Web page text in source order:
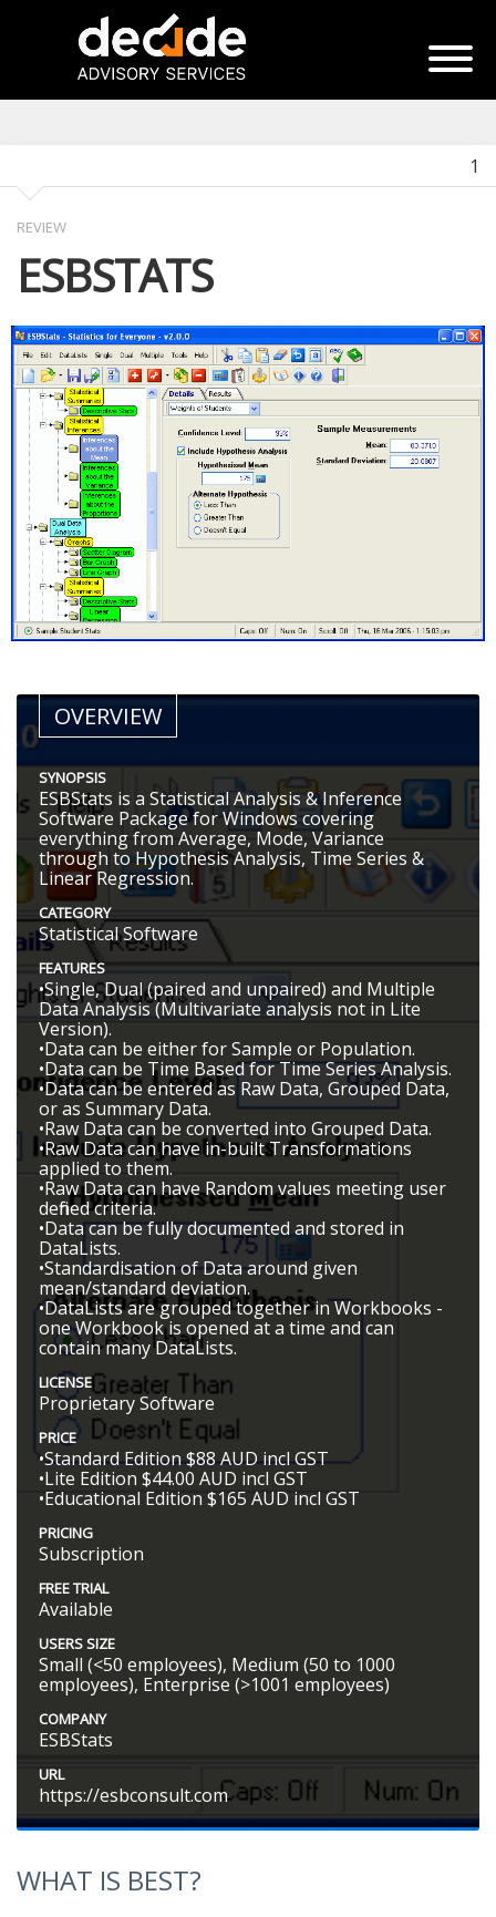
1
REVIEW
ESBSTATS
OVERVIEW
SYNOPSIS
ESBStats is a Statistical Analysis & Inference
Software Package for Windows covering
everything from Average, Mode, Variance
through to Hypothesis Analysis, Time Series &
Linear Regression.
CATEGORY
Statistical Software
FEATURES
•Single, Dual (paired and unpaired) and Multiple
Data Analysis (Multivariate analysis not in Lite
Version).
•Data can be either for Sample or Population.
•Data can be Time Based for Time Series Analysis.
•Data can be entered as Raw Data, Grouped Data,
or as Summary Data.
•Raw Data can be converted into Grouped Data.
•Raw Data can have in-built Transformations
applied to them.
•Raw Data can have Random values meeting user
defined criteria.
•Data can be fully documented and stored in
DataLists.
•Standardisation of Data around given
mean/standard deviation.
•DataLists are grouped together in Workbooks -
one Workbook is opened at a time and can
contain many DataLists.
LICENSE
Proprietary Software
PRICE
•Standard Edition $88 AUD incl GST
•Lite Edition $44.00 AUD incl GST
•Educational Edition $165 AUD incl GST
PRICING
Subscription
FREE TRIAL
Available
USERS SIZE
Small (<50 employees), Medium (50 to 1000
employees), Enterprise (>1001 employees)
COMPANY
ESBStats
URL
https://esbconsult.com
WHAT IS BEST?